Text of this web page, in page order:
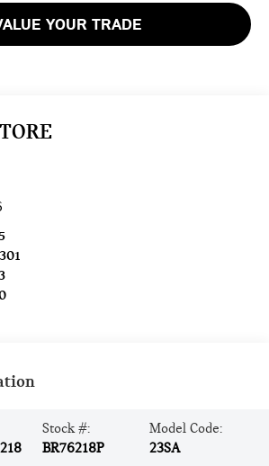
YOUR TRADE
Stock #:
BR76218P
Model Code:
23SA